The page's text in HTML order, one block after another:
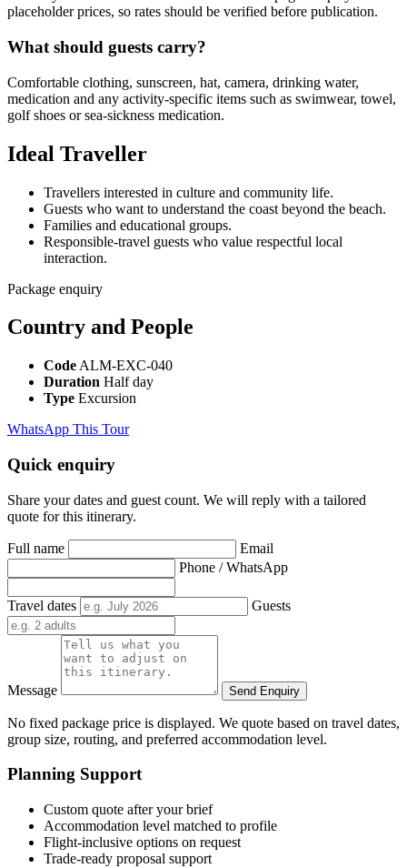
placeholder prices, so rates should be verified before publication.
What should guests carry?
Comfortable clothing, sunscreen, hat, camera, drinking water,
medication and any activity-specific items such as swimwear, towel,
golf shoes or sea-sickness medication.
Ideal Traveller
Travellers interested in culture and community life.
Guests who want to understand the coast beyond the beach.
Families and educational groups.
Responsible-travel guests who value respectful local
interaction.
Package enquiry
Country and People
Code ALM-EXC-040
Duration Half day
Type Excursion
WhatsApp This Tour
Quick enquiry
Share your dates and guest count. We will reply with a tailored
quote for this itinerary.
Full name
Email
Phone / WhatsApp
Travel dates Guests
Message Send Enquiry
No fixed package price is displayed. We quote based on travel dates,
group size, routing, and preferred accommodation level.
Planning Support
Custom quote after your brief
Accommodation level matched to profile
Flight-inclusive options on request
Trade-ready proposal support